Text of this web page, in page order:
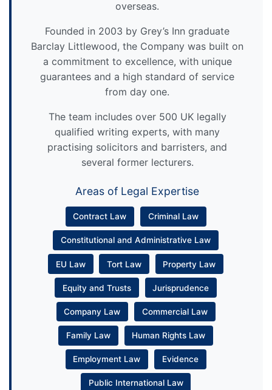
overseas.
Founded in 2003 by Grey’s Inn graduate
Barclay Littlewood, the Company was built on
a commitment to excellence, with unique
guarantees and a high standard of service
from day one.
The team includes over 500 UK legally
qualified writing experts, with many
practising solicitors and barristers, and
several former lecturers.
Areas of Legal Expertise
Contract Law Criminal Law
Constitutional and Administrative Law
EU Law Tort Law Property Law
Equity and Trusts Jurisprudence
Company Law Commercial Law
Family Law Human Rights Law
Employment Law Evidence
Public International Law